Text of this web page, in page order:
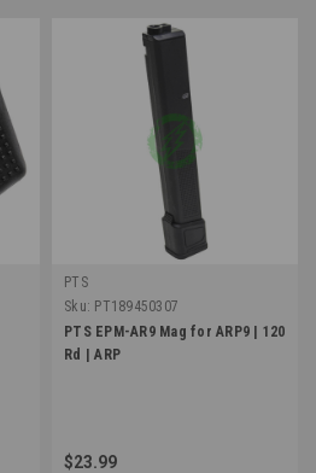
PTS
Sku: PT189450307
PTS EPM-AR9 Mag for ARP9 | 120
Rd | ARP
$23.99